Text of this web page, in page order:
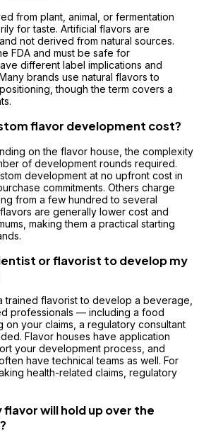
from plant, animal, or fermentation
for taste. Artificial flavors are
not derived from natural sources.
FDA and must be safe for
different label implications and
brands use natural flavors to
though the term covers a
flavor development cost?
on the flavor house, the complexity
of development rounds required.
development at no upfront cost in
commitments. Others charge
from a few hundred to several
are generally lower cost and
making them a practical starting
or flavorist to develop my
trained flavorist to develop a beverage,
professionals — including a food
on your claims, a regulatory consultant
Flavor houses have application
your development process, and
have technical teams as well. For
health-related claims, regulatory
flavor will hold up over the